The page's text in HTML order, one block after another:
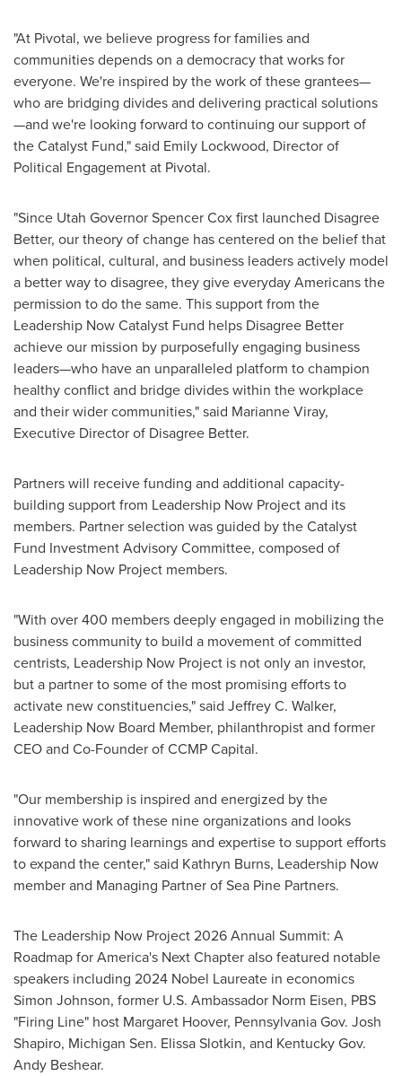
"At Pivotal, we believe progress for families and
communities depends on a democracy that works for
everyone. We're inspired by the work of these grantees—
who are bridging divides and delivering practical solutions
—and we're looking forward to continuing our support of
the Catalyst Fund," said Emily Lockwood, Director of
Political Engagement at Pivotal.
"Since Utah Governor Spencer Cox first launched Disagree
Better, our theory of change has centered on the belief that
when political, cultural, and business leaders actively model
a better way to disagree, they give everyday Americans the
permission to do the same. This support from the
Leadership Now Catalyst Fund helps Disagree Better
achieve our mission by purposefully engaging business
leaders—who have an unparalleled platform to champion
healthy conflict and bridge divides within the workplace
and their wider communities," said Marianne Viray,
Executive Director of Disagree Better.
Partners will receive funding and additional capacity-
building support from Leadership Now Project and its
members. Partner selection was guided by the Catalyst
Fund Investment Advisory Committee, composed of
Leadership Now Project members.
"With over 400 members deeply engaged in mobilizing the
business community to build a movement of committed
centrists, Leadership Now Project is not only an investor,
but a partner to some of the most promising efforts to
activate new constituencies," said Jeffrey C. Walker,
Leadership Now Board Member, philanthropist and former
CEO and Co-Founder of CCMP Capital.
"Our membership is inspired and energized by the
innovative work of these nine organizations and looks
forward to sharing learnings and expertise to support efforts
to expand the center," said Kathryn Burns, Leadership Now
member and Managing Partner of Sea Pine Partners.
The Leadership Now Project 2026 Annual Summit: A
Roadmap for America's Next Chapter also featured notable
speakers including 2024 Nobel Laureate in economics
Simon Johnson, former U.S. Ambassador Norm Eisen, PBS
"Firing Line" host Margaret Hoover, Pennsylvania Gov. Josh
Shapiro, Michigan Sen. Elissa Slotkin, and Kentucky Gov.
Andy Beshear.